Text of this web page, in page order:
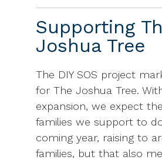
Supporting
Joshua Tree
The DIY SOS project
for The Joshua Tree.
expansion, we expect
families we support to
coming year, raising to
families, but that also